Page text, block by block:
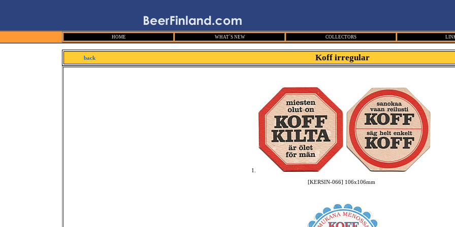
HOME WHAT´S NEW COLLECTORS
back Koff irregular
1.
[KERSIN-066] 106x106mm